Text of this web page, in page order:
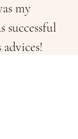
my
successful